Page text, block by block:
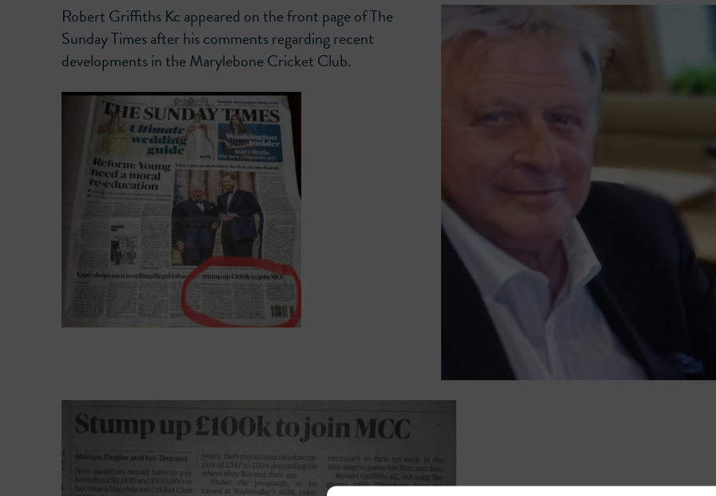
Robert Griffiths Kc appeared on the front page of The
Sunday Times after his comments regarding recent
developments in the Marylebone Cricket Club.